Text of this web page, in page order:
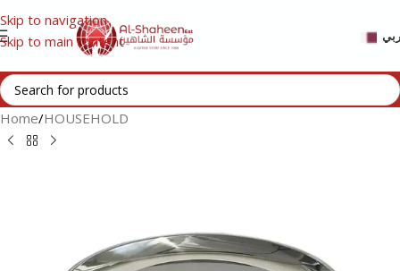
Skip to navigation
Skip to main content
Home/HOUSEHOLD